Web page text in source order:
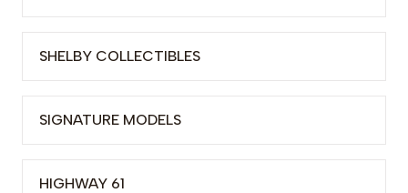
SHELBY COLLECTIBLES
SIGNATURE MODELS
HIGHWAY 61